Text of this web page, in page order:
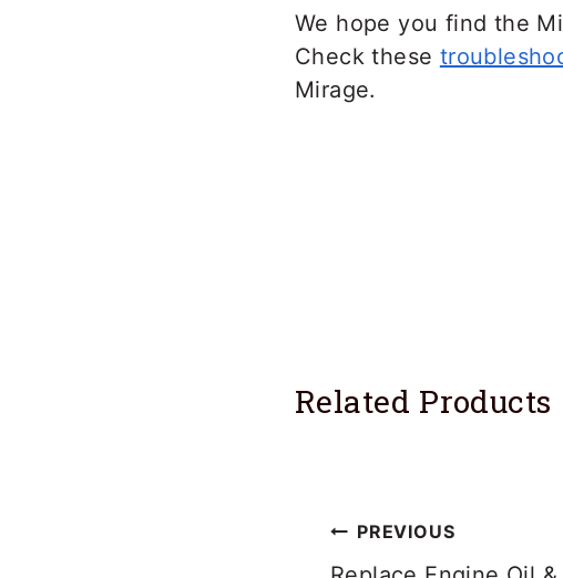
We hope you find the
Check these
Mirage.
Related Products
Post
PREVIOUS